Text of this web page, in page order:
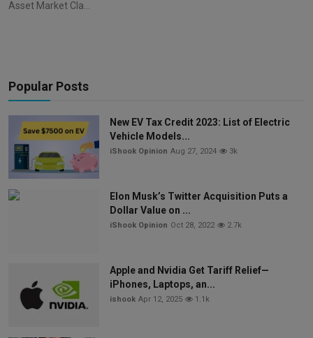
Asset Market Cla...
Popular Posts
New EV Tax Credit 2023: List of Electric
Vehicle Models...
iShook Opinion Aug 27, 2024 3k
Elon Musk’s Twitter Acquisition Puts a
Dollar Value on ...
iShook Opinion Oct 28, 2022 2.7k
Apple and Nvidia Get Tariff Relief—
iPhones, Laptops, an...
ishook Apr 12, 2025 1.1k